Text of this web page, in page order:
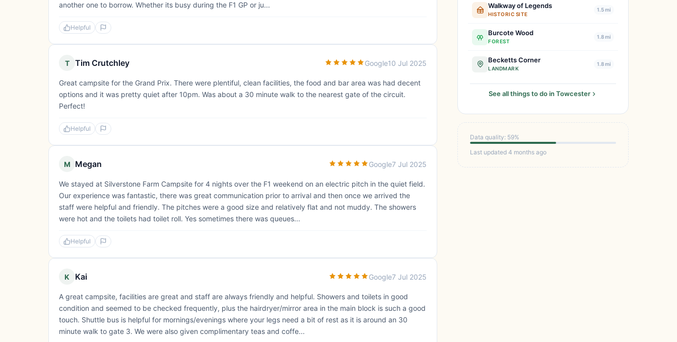
another one to borrow. Whether its busy during the F1 GP or ju...
Helpful
T Tim Crutchley Google10 Jul 2025
Great campsite for the Grand Prix. There were plentiful, clean facilities, the food and bar area was had decent
options and it was pretty quiet after 10pm. Was about a 30 minute walk to the nearest gate of the circuit.
Perfect!
Helpful
M Megan Google7 Jul 2025
We stayed at Silverstone Farm Campsite for 4 nights over the F1 weekend on an electric pitch in the quiet field.
Our experience was fantastic, there was great communication prior to arrival and then once we arrived the
staff were helpful and friendly. The pitches were a good size and relatively flat and not muddy. The showers
were hot and the toilets had toilet roll. Yes sometimes there was queues...
Helpful
K Kai Google7 Jul 2025
A great campsite, facilities are great and staff are always friendly and helpful. Showers and toilets in good
condition and seemed to be checked frequently, plus the hairdryer/mirror area in the main block is such a good
touch. Shuttle bus is helpful for mornings/evenings where your legs need a bit of rest as it is around an 30
minute walk to gate 3. We were also given complimentary teas and coffe...
Walkway of Legends
HISTORIC SITE
1.5 mi
Burcote Wood
FOREST
1.8 mi
Becketts Corner
LANDMARK
1.8 mi
See all things to do in Towcester
Data quality: 59%
Last updated 4 months ago